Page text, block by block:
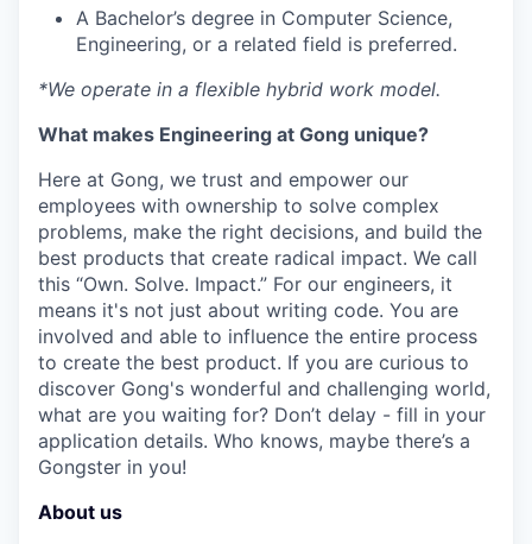
A Bachelor’s degree in Computer Science,
Engineering, or a related field is preferred.
*We operate in a flexible hybrid work model.
What makes Engineering at Gong unique?
Here at Gong, we trust and empower our
employees with ownership to solve complex
problems, make the right decisions, and build the
best products that create radical impact. We call
this “Own. Solve. Impact.” For our engineers, it
means it's not just about writing code. You are
involved and able to influence the entire process
to create the best product. If you are curious to
discover Gong's wonderful and challenging world,
what are you waiting for? Don’t delay - fill in your
application details. Who knows, maybe there’s a
Gongster in you!
About us